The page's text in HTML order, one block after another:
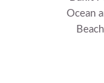
Ocean